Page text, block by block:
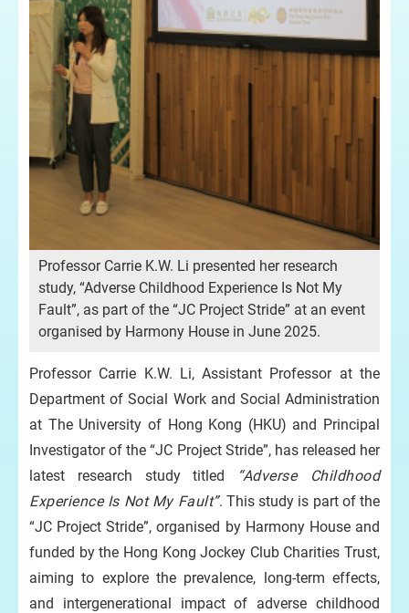
Professor Carrie K.W. Li presented her research
study, “Adverse Childhood Experience Is Not My
Fault”, as part of the “JC Project Stride” at an event
organised by Harmony House in June 2025.
Professor Carrie K.W. Li, Assistant Professor at the
Department of Social Work and Social Administration
at The University of Hong Kong (HKU) and Principal
Investigator of the “JC Project Stride”, has released her
latest research study titled
“Adverse Childhood
Experience Is Not My Fault”. This study is part of the
“JC Project Stride”, organised by Harmony House and
funded by the Hong Kong Jockey Club Charities Trust,
aiming to explore the prevalence, long-term effects,
and intergenerational impact of adverse childhood